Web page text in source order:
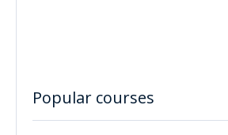
Popular courses